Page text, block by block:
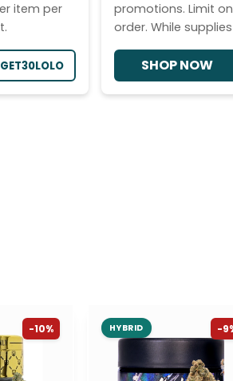
item per
GET30LOLO
promotions. Limit
order. While
SHOP NOW
-10% HYBRID -